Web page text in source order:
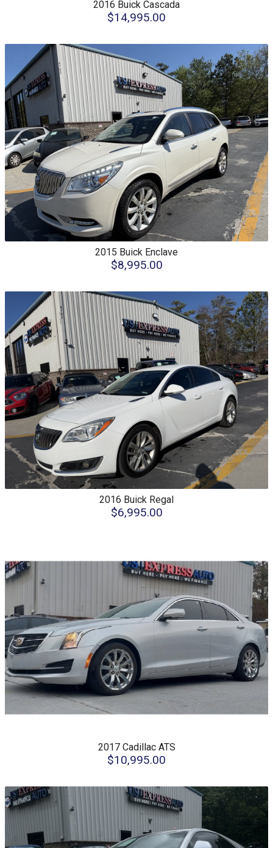
2016 Buick Cascada
$14,995.00
2015 Buick Enclave
$8,995.00
2016 Buick Regal
$6,995.00
2017 Cadillac ATS
$10,995.00